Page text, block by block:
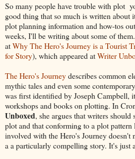
So many people have trouble with plot
good thing that so much is written about
plot planning information and how-tos
weeks, I'll be writing about some of
atWhy The Hero's Journey is a Tourist
for Story), which appeared atWriter
The Hero's Journeydescribes common
mythic tales and even some
was first identified by Joseph Campbell,
workshops and books on plotting. In
Unboxed, she argues that writers
plot and that conforming to a plot
involved with the Hero's Journey doesn't
a a particularly compelling story. It's just